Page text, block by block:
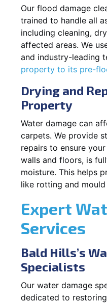
Our flood damage
trained to handle all
including cleaning,
affected areas. We
and industry-leading
property to its pre-
Drying and
Property
Water damage can
carpets. We provide
repairs to ensure
walls and floors, is
moisture. This helps
like rotting and
Expert
Services
Bald Hills’s
Specialists
Our water damage
dedicated to